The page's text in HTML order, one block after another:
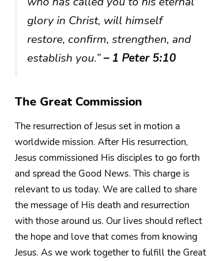
glory in Christ, will himself
restore, confirm, strengthen, and
establish you.”– 1 Peter 5:10
The Great Commission
The resurrection of Jesus set in motion a
worldwide mission. After His resurrection,
Jesus commissioned His disciples to go forth
and spread the Good News. This charge is
relevant to us today. We are called to share
the message of His death and resurrection
with those around us. Our lives should reflect
the hope and love that comes from knowing
Jesus. As we work together to fulfill the Great